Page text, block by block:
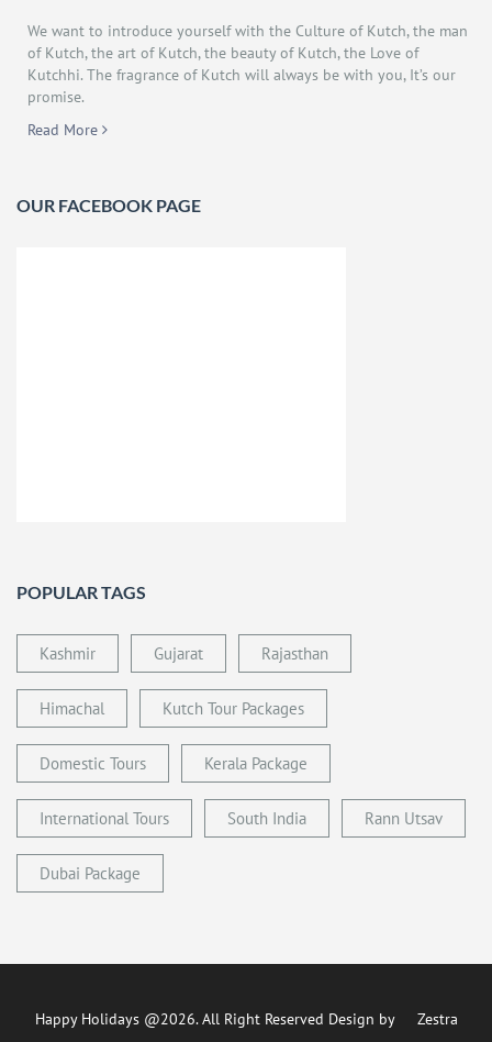
We want to introduce yourself with the Culture of Kutch, the man
of Kutch, the art of Kutch, the beauty of Kutch, the Love of
Kutchhi. The fragrance of Kutch will always be with you, It’s our
promise.
Read More
OUR FACEBOOK PAGE
POPULAR TAGS
Kashmir Gujarat Rajasthan
Himachal Kutch Tour Packages
Domestic Tours Kerala Package
International Tours South India Rann Utsav
Dubai Package
Happy Holidays @2026. All Right Reserved Design by Zestra